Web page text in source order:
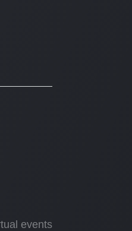
events